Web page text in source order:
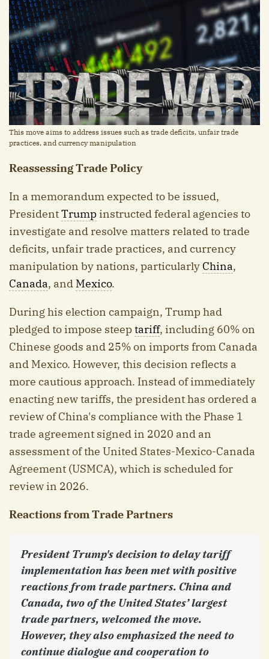
This move aims to address issues such as trade deficits, unfair trade
practices, and currency manipulation
Reassessing Trade Policy
In a memorandum expected to be issued,
PresidentTrump instructed federal agencies to
investigate and resolve matters related to trade
deficits, unfair trade practices, and currency
manipulation by nations, particularly China,
Canada, and Mexico.
During his election campaign, Trump had
pledged to impose steeptariff, including 60% on
Chinese goods and 25% on imports from Canada
and Mexico. However, this decision reflects a
more cautious approach. Instead of immediately
enacting new tariffs, the president has ordered a
review of China's compliance with the Phase 1
trade agreement signed in 2020 and an
assessment of the United States-Mexico-Canada
Agreement (USMCA), which is scheduled for
review in 2026.
Reactions from Trade Partners
President Trump's decision to delay tariff
implementation has been met with positive
reactions from trade partners. China and
Canada, two of the United States’ largest
trade partners, welcomed the move.
However, they also emphasized the need to
continue dialogue and cooperation to